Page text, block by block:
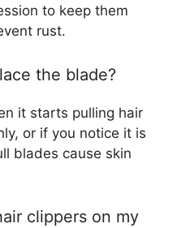
to keep them
rust.
the blade?
it starts pulling hair
or if you notice it is
blades cause skin
clippers on my